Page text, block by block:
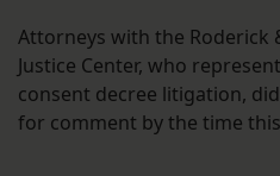
Attorneys with the Roderick
Justice Center, who
consent decree litigation,
for comment by the time